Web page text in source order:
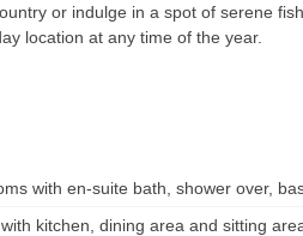
or indulge in a spot of serene
location at any time of the year.
with en-suite bath, shower over,
kitchen, dining area and sitting